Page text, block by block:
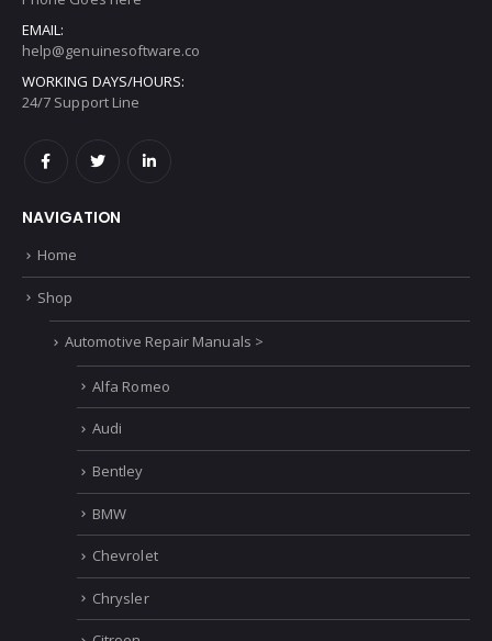
ADDRESS:
Address Goes here
PHONE:
Phone Goes here
help@genuinesoftware.co
24/7 Support Line
NAVIGATION
Home
Automotive Repair Manuals >
Alfa Romeo
Audi
Bentley
BMW